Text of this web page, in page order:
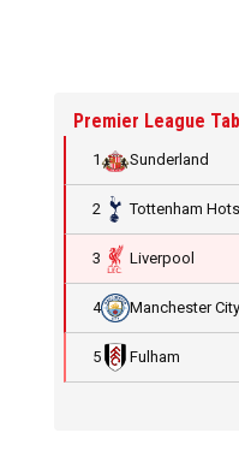
Premier League
1 Sunderland
2 Tottenham
3 Liverpool
4 Manchester City
5 Fulham